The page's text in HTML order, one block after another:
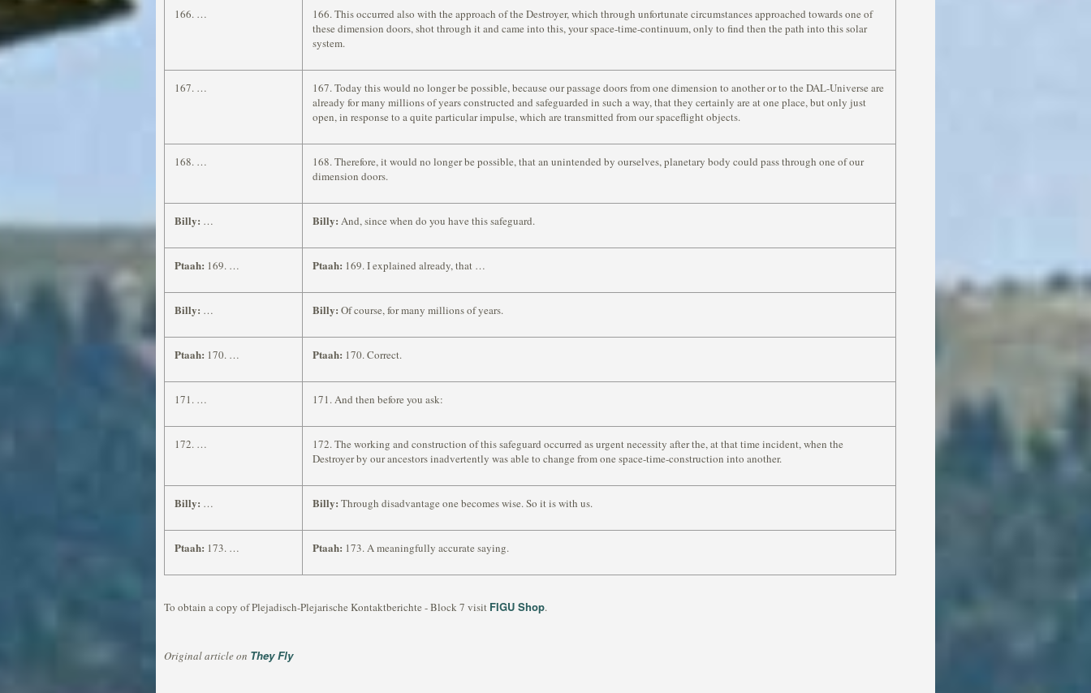
166. …
166. This occurred also with the approach of the Destroyer, which through unfortunate circumstances approached towards one of
these dimension doors, shot through it and came into this, your space-time-continuum, only to find then the path into this solar
system.
167. …
167. Today this would no longer be possible, because our passage doors from one dimension to another or to the DAL-Universe are
already for many millions of years constructed and safeguarded in such a way, that they certainly are at one place, but only just
open, in response to a quite particular impulse, which are transmitted from our spaceflight objects.
168. …
168. Therefore, it would no longer be possible, that an unintended by ourselves, planetary body could pass through one of our
dimension doors.
Billy: … Billy: And, since when do you have this safeguard.
Ptaah: 169. … Ptaah: 169. I explained already, that …
Billy: … Billy: Of course, for many millions of years.
Ptaah: 170. … Ptaah: 170. Correct.
171. … 171. And then before you ask:
172. …
172. The working and construction of this safeguard occurred as urgent necessity after the, at that time incident, when the
Destroyer by our ancestors inadvertently was able to change from one space-time-construction into another.
Billy: … Billy: Through disadvantage one becomes wise. So it is with us.
Ptaah: 173. … Ptaah: 173. A meaningfully accurate saying.
To obtain a copy of Plejadisch-Plejarische Kontaktberichte - Block 7 visit FIGU Shop.
Original article on They Fly